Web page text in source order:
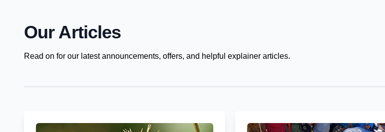
Our Articles
Read on for our latest announcements, offers, and helpful explainer articles.